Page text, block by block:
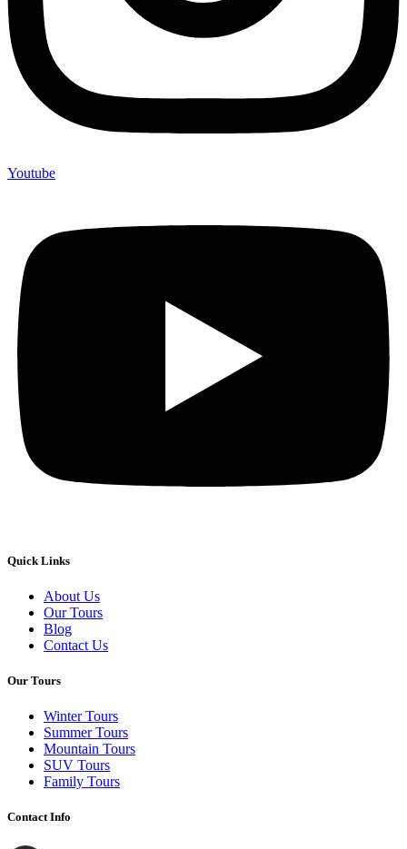
Youtube
Quick Links
About Us
Our Tours
Blog
Contact Us
Our Tours
Winter Tours
Summer Tours
Mountain Tours
SUV Tours
Family Tours
Contact Info